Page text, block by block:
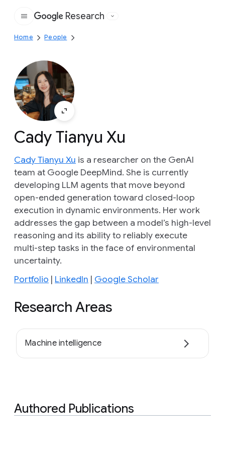
Google
Research
Home People
Cady Tianyu Xu
Cady Tianyu Xu is a researcher on the GenAI
team at Google DeepMind. She is currently
developing LLM agents that move beyond
open-ended generation toward closed-loop
execution in dynamic environments. Her work
addresses the gap between a model’s high-level
reasoning and its ability to reliably execute
multi-step tasks in the face of environmental
uncertainty.
Portfolio | LinkedIn | Google Scholar
Research Areas
Machine intelligence
Authored Publications